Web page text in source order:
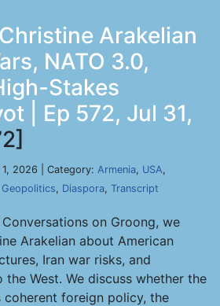
Arakelian
NATO 3.0,
Stakes
| Ep 572, Jul 31,
2026 | Category: Armenia, USA,
Geopolitics, Diaspora, Transcript
on Groong, we
Arakelian about American
Iran war risks, and
the West. We discuss whether the
coherent foreign policy, the